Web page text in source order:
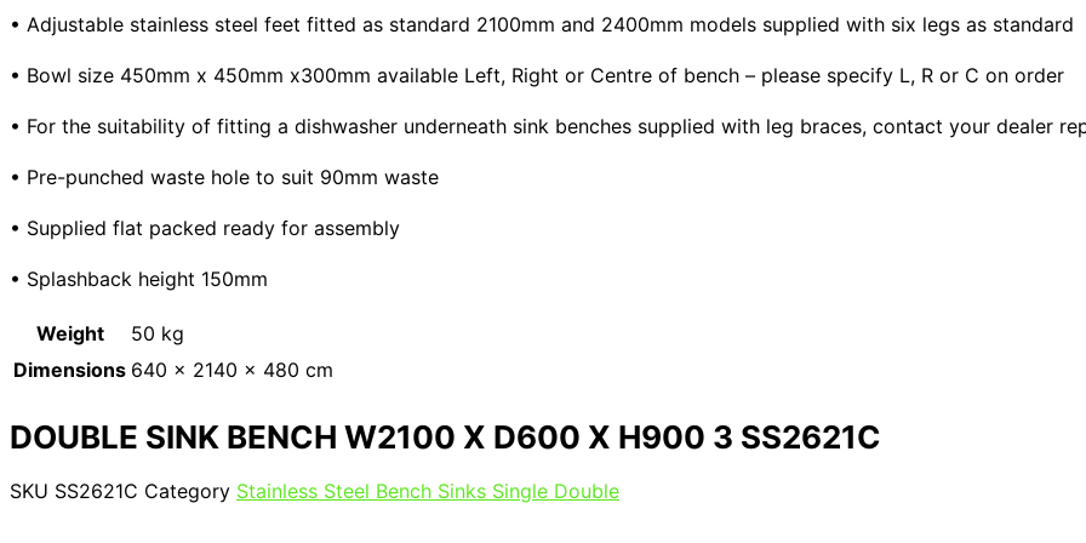
• Adjustable stainless steel feet fitted as standard 2100mm and 2400mm models supplied with six legs as standard
• Bowl size 450mm x 450mm x300mm available Left, Right or Centre of bench – please specify L, R or C on order
• For the suitability of fitting a dishwasher underneath sink benches supplied with leg braces, contact your dealer
• Pre-punched waste hole to suit 90mm waste
• Supplied flat packed ready for assembly
• Splashback height 150mm
Weight
50 kg
Dimensions 640 × 2140 × 480 cm
DOUBLE SINK BENCH W2100 X D600 X H900 3 SS2621C
SKU SS2621C Category Stainless Steel Bench Sinks Single Double